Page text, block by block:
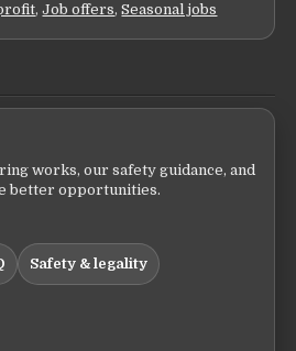
,Job offers,Seasonal jobs
works, our safety guidance, and
better opportunities.
Safety & legality